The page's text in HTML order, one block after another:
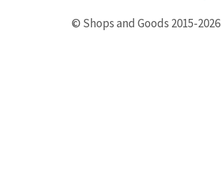
© Shops and Goods 2015-2026